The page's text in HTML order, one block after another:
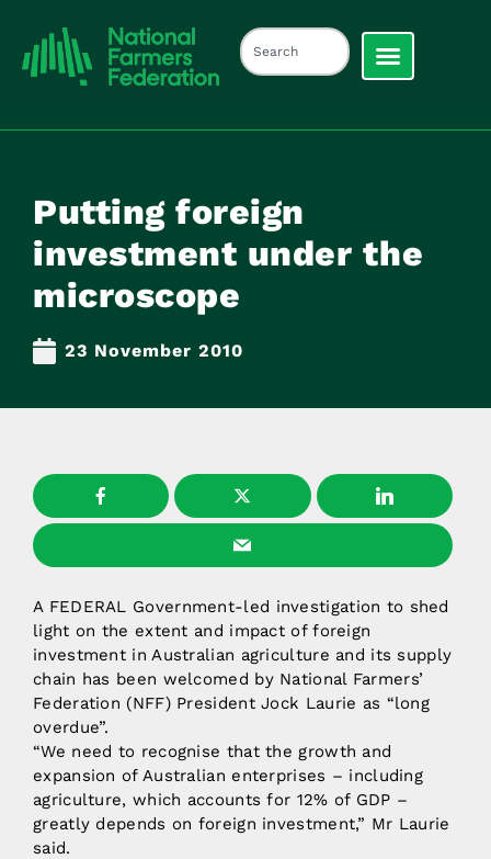
Putting foreign
investment under the
microscope
23 November 2010
A FEDERAL Government-led investigation to shed
light on the extent and impact of foreign
investment in Australian agriculture and its supply
chain has been welcomed by National Farmers’
Federation (NFF) President Jock Laurie as “long
overdue”.
“We need to recognise that the growth and
expansion of Australian enterprises – including
agriculture, which accounts for 12% of GDP –
greatly depends on foreign investment,” Mr Laurie
said.